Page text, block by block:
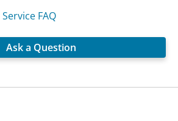
FAQ
Ask a Question